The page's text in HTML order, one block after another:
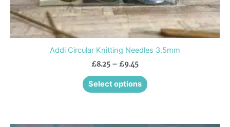
Addi Circular Knitting Needles 3.5mm
£8.25 – £9.45
Select options